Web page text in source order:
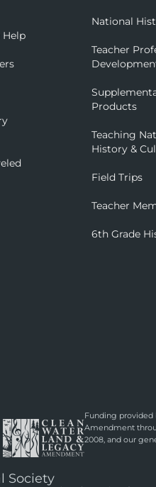
Help
National
Teacher
Products
Teaching
History &
Field Trips
Teacher
6th Grade
Funding provided
Amendment
2008, and our
Society